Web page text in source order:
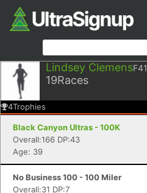
Lindsey ClemensF41
19Races
4Trophies
Black Canyon Ultras - 100K
Overall:166 DP:43
Age: 39
No Business 100 - 100 Miler
Overall:31 DP:7